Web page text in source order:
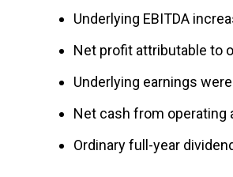
Underlying EBITDA
Net profit attributable to
Underlying earnings
Net cash from operating
Ordinary full-year